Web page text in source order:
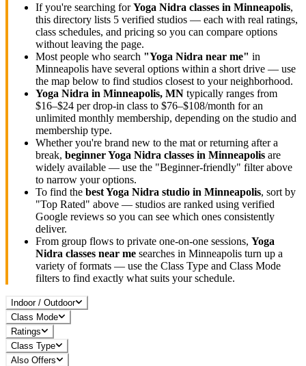
If you're searching forYoga Nidra classes in Minneapolis,
this directory lists 5 verified studios — each with real ratings,
class schedules, and pricing so you can compare options
without leaving the page.
Most people who search "Yoga Nidra near me" in
Minneapolis have several options within a short drive — use
the map below to find studios closest to your neighborhood.
Yoga Nidra in Minneapolis, MN typically ranges from
$16–$24 per drop-in class to $76–$108/month for an
unlimited monthly membership, depending on the studio and
membership type.
Whether you're brand new to the mat or returning after a
break, beginnerYoga Nidra classes in Minneapolis are
widely available — use the "Beginner-friendly" filter above
to narrow your options.
To find the bestYoga Nidra studio in Minneapolis, sort by
"Top Rated" above — studios are ranked using verified
Google reviews so you can see which ones consistently
deliver.
From group flows to private one-on-one sessions, Yoga
Nidra classes near me searches in Minneapolis turn up a
variety of formats — use the Class Type and Class Mode
filters to find exactly what suits your schedule.
Indoor / Outdoor
Class Mode
Ratings
Class Type
Also Offers